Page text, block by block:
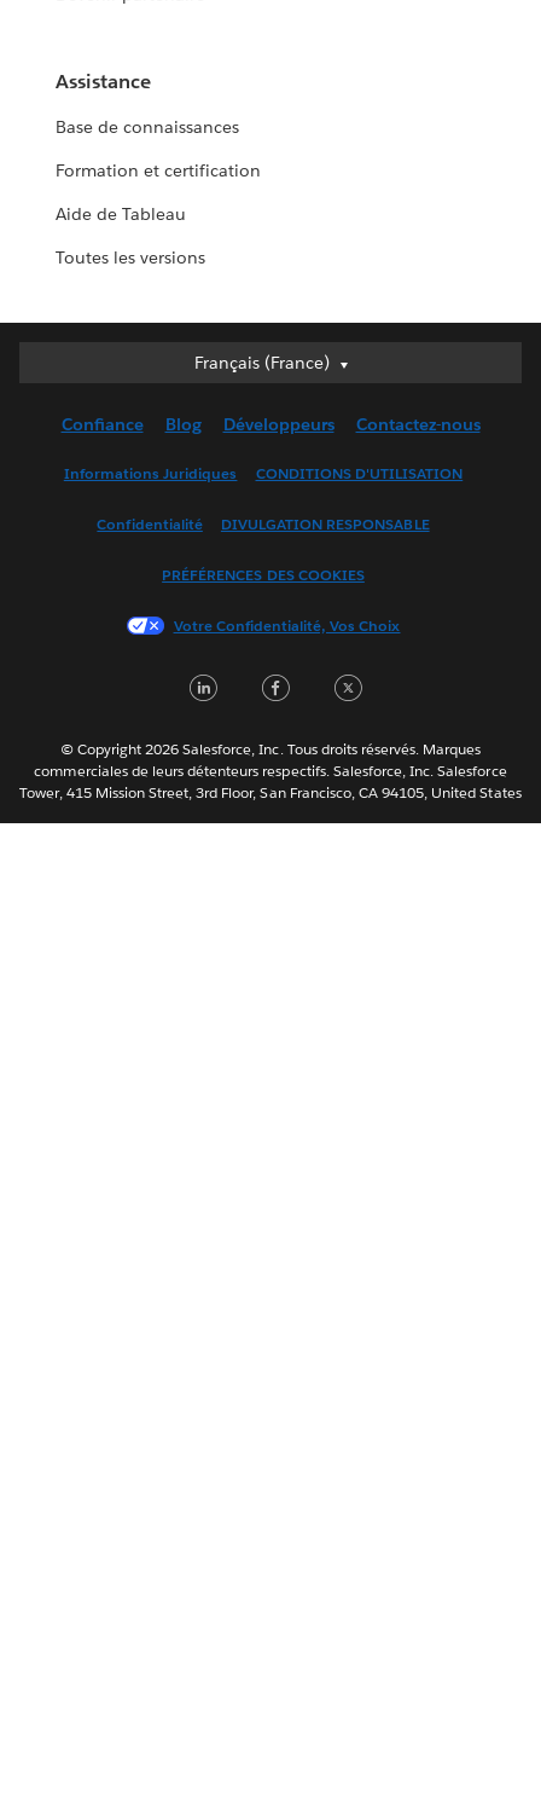
Assistance
Base de connaissances
Formation et certification
Aide de Tableau
Toutes les versions
Français (France)
Français (France)
English (UK)
Français (Canada)
한국어
Português
ไทย
简体中文
Confiance Blog Développeurs Contactez-nous
Informations Juridiques CONDITIONS D'UTILISATION
Confidentialité DIVULGATION RESPONSABLE
PRÉFÉRENCES DES COOKIES
Votre Confidentialité, Vos Choix
LinkedInFacebook
© Copyright 2026 Salesforce, Inc. Tous droits réservés. Marques
commerciales de leurs détenteurs respectifs. Salesforce, Inc. Salesforce
Tower, 415 Mission Street, 3rd Floor, San Francisco, CA 94105, United States